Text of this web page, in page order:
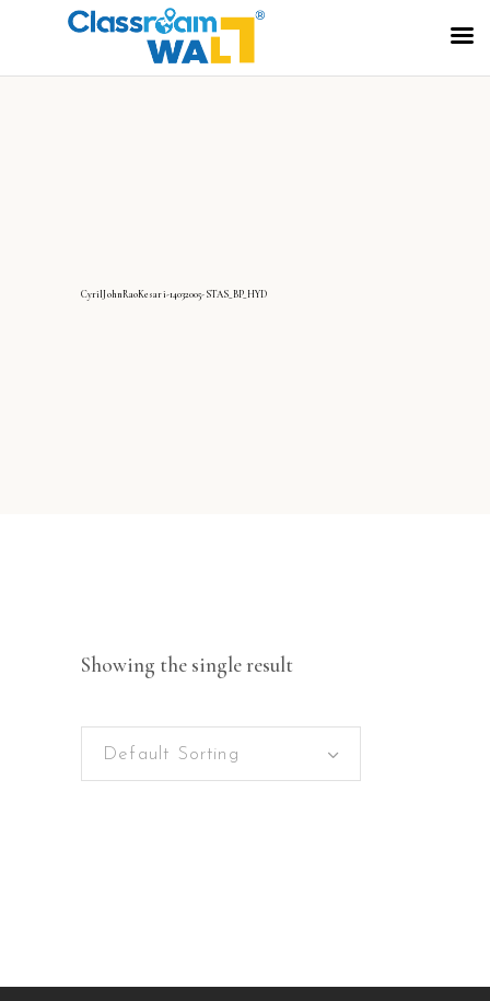
CyrilJohnRaoKesari-14032005-STAS_BP_HYD
Showing the single result
Default Sorting